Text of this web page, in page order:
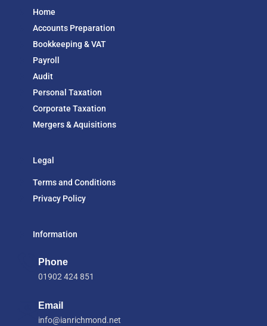
Home
Accounts Preparation
Bookkeeping & VAT
Payroll
Audit
Personal Taxation
Corporate Taxation
Mergers & Aquisitions
Legal
Terms and Conditions
Privacy Policy
Information
Phone
01902 424 851
Email
info@ianrichmond.net